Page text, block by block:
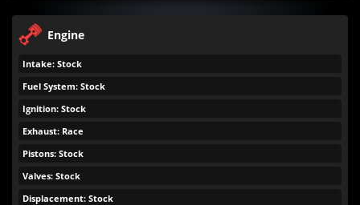
Engine
Intake: Stock
Fuel System: Stock
Ignition: Stock
Exhaust: Race
Pistons: Stock
Valves: Stock
Displacement: Stock